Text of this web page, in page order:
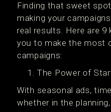
Finding that sweet
making your
real results. Here are
you to make the most
campaigns:
The Power of
With seasonal ads,
whether in the